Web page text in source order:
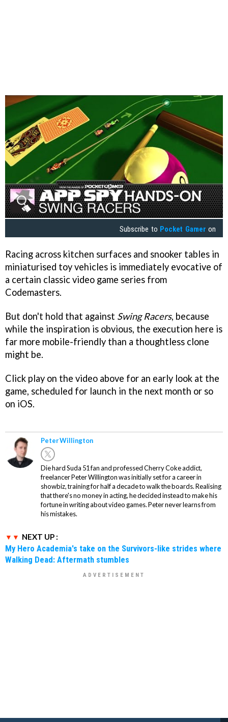
Subscribe to Pocket Gamer on
Racing across kitchen surfaces and snooker tables in
miniaturised toy vehicles is immediately evocative of
a certain classic video game series from
Codemasters.
But don't hold that against Swing Racers, because
while the inspiration is obvious, the execution here is
far more mobile-friendly than a thoughtless clone
might be.
Click play on the video above for an early look at the
game, scheduled for launch in the next month or so
on iOS.
Peter Willington
Die hard Suda 51 fan and professed Cherry Coke addict,
freelancer Peter Willington was initially set for a career in
showbiz, training for half a decade to walk the boards. Realising
that there's no money in acting, he decided instead to make his
fortune in writing about video games. Peter never learns from
his mistakes.
NEXT UP :
My Hero Academia's take on the Survivors-like strides where
Walking Dead: Aftermath stumbles